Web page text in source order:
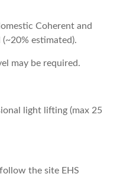
Coherent and
estimated).
may be required.
light lifting (max 25
the site EHS